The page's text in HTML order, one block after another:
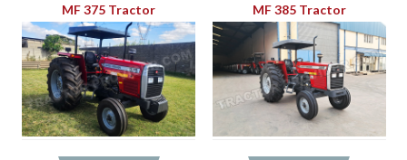
MF 375 Tractor MF 385 Tractor